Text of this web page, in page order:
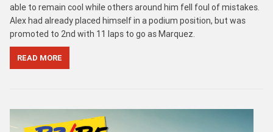
able to remain cool while others around him fell foul of mistakes.
Alex had already placed himself in a podium position, but was
promoted to 2nd with 11 laps to go as Marquez.
READ MORE